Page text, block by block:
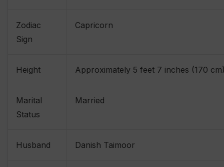
Zodiac
Sign
Capricorn
Height Approximately 5 feet 7 inches (170
Marital
Status
Married
Husband Danish Taimoor